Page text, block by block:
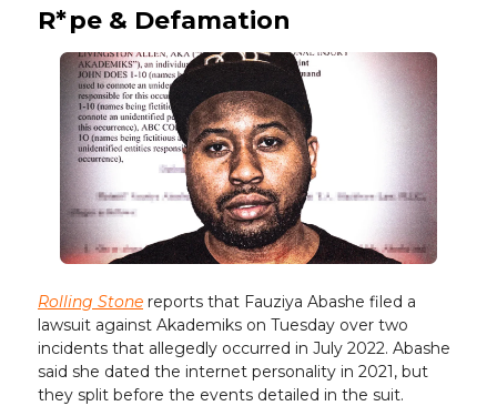
R*pe & Defamation
Rolling Stone reports that Fauziya Abashe filed a
lawsuit against Akademiks on Tuesday over two
incidents that allegedly occurred in July 2022. Abashe
said she dated the internet personality in 2021, but
they split before the events detailed in the suit.